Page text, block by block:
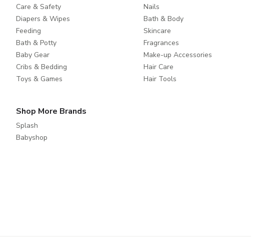
Care & Safety
Diapers & Wipes
Feeding
Bath & Potty
Baby Gear
Cribs & Bedding
Toys & Games
Nails
Bath & Body
Skincare
Fragrances
Make-up Accessories
Hair Care
Hair Tools
Shop More Brands
Splash
Babyshop